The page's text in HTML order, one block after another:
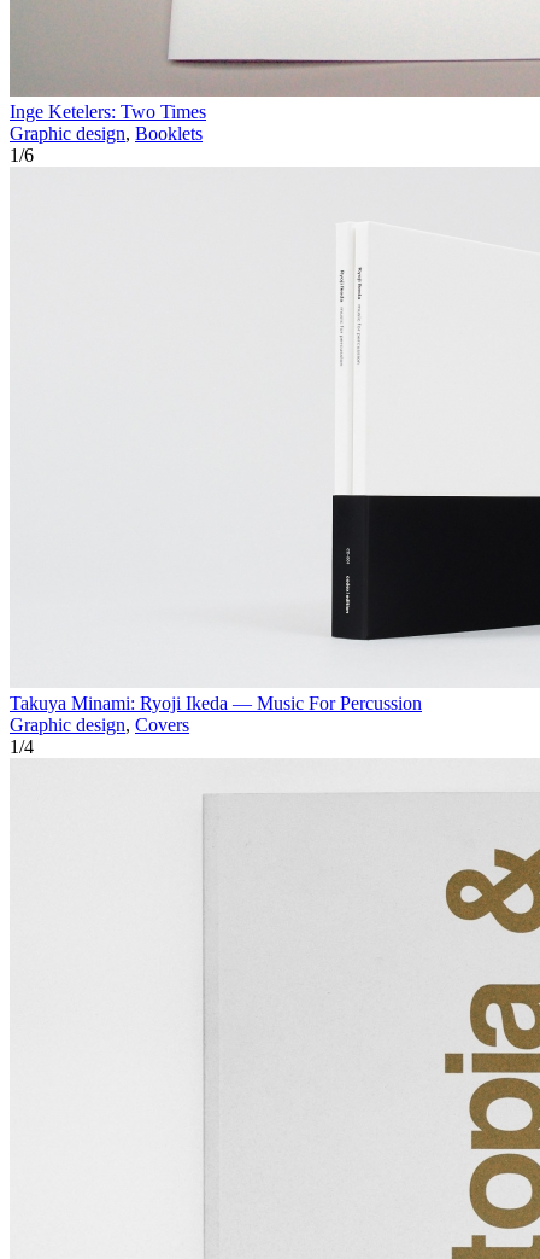
Inge Ketelers: Two Times
Graphic design, Booklets
1/6
Takuya Minami: Ryoji Ikeda — Music For Percussion
Graphic design, Covers
1/4